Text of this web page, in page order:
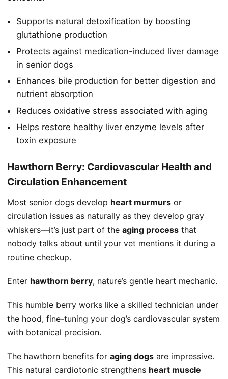
Supports natural detoxification by boosting
glutathione production
Protects against medication-induced liver damage
in senior dogs
Enhances bile production for better digestion and
nutrient absorption
Reduces oxidative stress associated with aging
Helps restore healthy liver enzyme levels after
toxin exposure
Hawthorn Berry: Cardiovascular Health and
Circulation Enhancement
Most senior dogs develop heart murmurs or
circulation issues as naturally as they develop gray
whiskers—it’s just part of the aging process that
nobody talks about until your vet mentions it during a
routine checkup.
Enter hawthorn berry, nature’s gentle heart mechanic.
This humble berry works like a skilled technician under
the hood, fine-tuning your dog’s cardiovascular system
with botanical precision.
The hawthorn benefits for aging dogs are impressive.
This natural cardiotonic strengthens heart muscle